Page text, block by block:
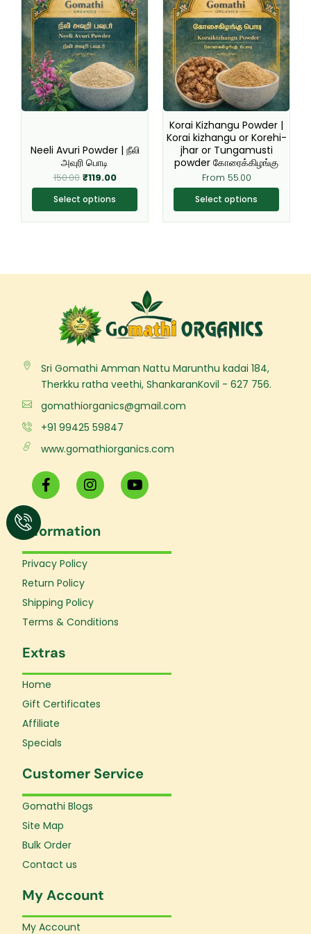
Neeli Avuri Powder | நீலி
அவுரி பொடி
150.00
was:
₹150.00.
₹119.00
is:
₹119.00.
Select options
product
has
multiple
variants.
The
options
may
on
the
product
page
Korai Kizhangu Powder |
Korai kizhangu or Korehi-
jhar or Tungamusti
powder கோரைக்கிழங்கு
From 55.00
Select options
product
has
multiple
variants.
The
options
may
chosen
on
the
product
page
Sri Gomathi Amman Nattu Marunthu kadai 184,
Therkku ratha veethi, ShankaranKovil - 627 756.
gomathiorganics@gmail.com
+91 99425 59847
www.gomathiorganics.com
F
a
c
b
o
o
-
f
I
n
s
a
g
Y
o
u
b
Information
Privacy Policy
Return Policy
Shipping Policy
Terms & Conditions
Extras
Home
Gift Certificates
Affiliate
Specials
Customer Service
Gomathi Blogs
Site Map
Bulk Order
Contact us
My Account
My Account